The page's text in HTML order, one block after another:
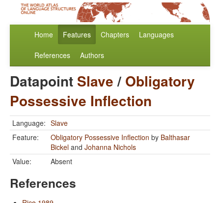
Home Features Chapters Languages
References Authors
Datapoint Slave/ Obligatory
Possessive Inflection
Language: Slave
Feature:
Obligatory Possessive Inflection by Balthasar
Bickel and Johanna Nichols
Value:
Absent
References